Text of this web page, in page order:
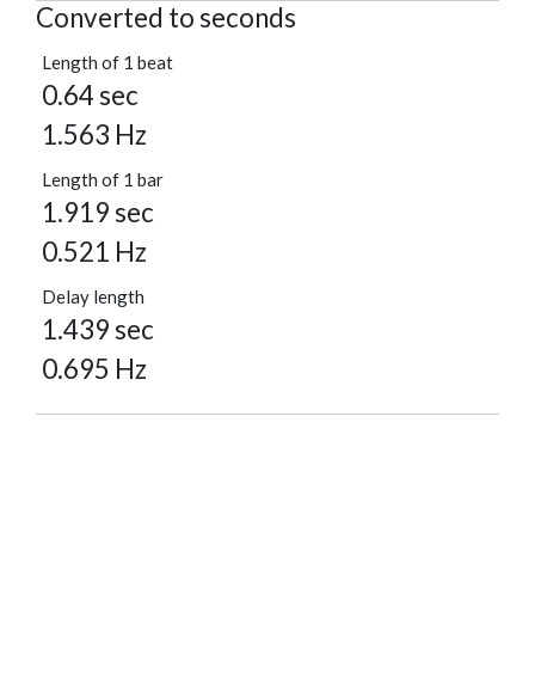
Converted to seconds
Length of 1 beat
0.64 sec
1.563 Hz
Length of 1 bar
1.919 sec
0.521 Hz
Delay length
1.439 sec
0.695 Hz